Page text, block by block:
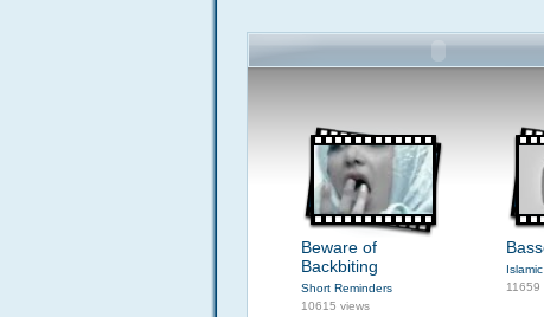
Beware of
Backbiting
Short Reminders
10615 views
11659